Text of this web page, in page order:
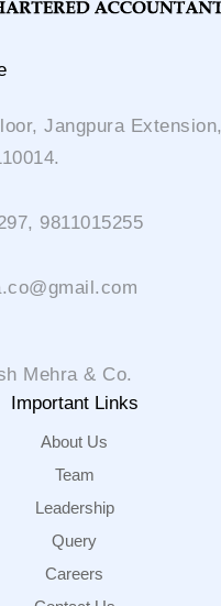
Jangpura Extension,
9811015255
Mehra & Co.
Important Links
About Us
Team
Leadership
Query
Careers